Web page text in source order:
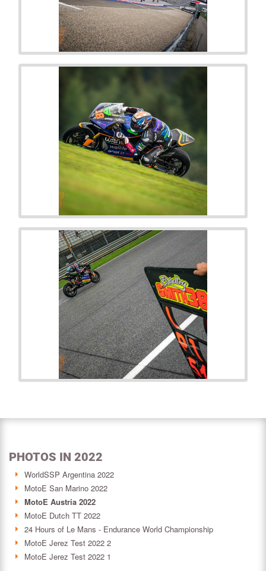
PHOTOS IN 2022
WorldSSP Argentina 2022
MotoE San Marino 2022
MotoE Austria 2022
MotoE Dutch TT 2022
24 Hours of Le Mans - Endurance World Championship
MotoE Jerez Test 2022 2
MotoE Jerez Test 2022 1